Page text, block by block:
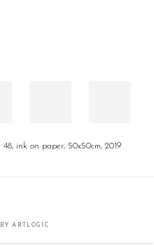
ink on paper, 50x50cm, 2019
ARTLOGIC